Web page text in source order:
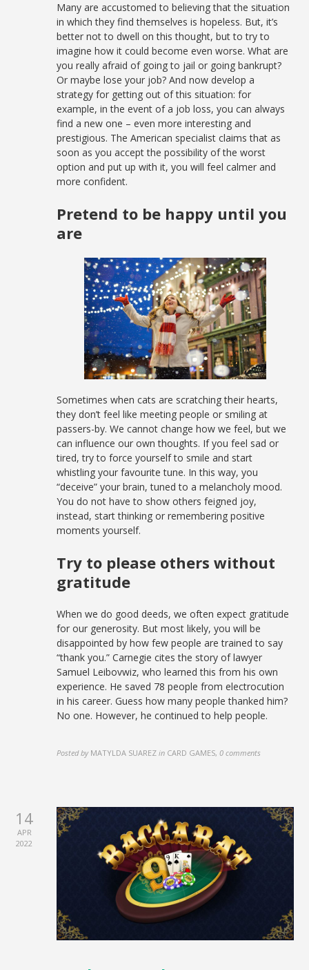
Many are accustomed to believing that the situation
in which they find themselves is hopeless. But, it’s
better not to dwell on this thought, but to try to
imagine how it could become even worse. What are
you really afraid of going to jail or going bankrupt?
Or maybe lose your job? And now develop a
strategy for getting out of this situation: for
example, in the event of a job loss, you can always
find a new one – even more interesting and
prestigious. The American specialist claims that as
soon as you accept the possibility of the worst
option and put up with it, you will feel calmer and
more confident.
Pretend to be happy until you
are
Sometimes when cats are scratching their hearts,
they don’t feel like meeting people or smiling at
passers-by. We cannot change how we feel, but we
can influence our own thoughts. If you feel sad or
tired, try to force yourself to smile and start
whistling your favourite tune. In this way, you
“deceive” your brain, tuned to a melancholy mood.
You do not have to show others feigned joy,
instead, start thinking or remembering positive
moments yourself.
Try to please others without
gratitude
When we do good deeds, we often expect gratitude
for our generosity. But most likely, you will be
disappointed by how few people are trained to say
“thank you.” Carnegie cites the story of lawyer
Samuel Leibovwiz, who learned this from his own
experience. He saved 78 people from electrocution
in his career. Guess how many people thanked him?
No one. However, he continued to help people.
Posted by MATYLDA SUAREZ in CARD GAMES,0 comments
14
APR
2022